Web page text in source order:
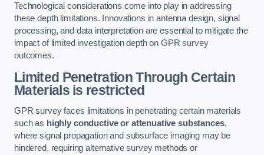
Technological considerations come into play in addressing
these depth limitations. Innovations in antenna design, signal
processing, and data interpretation are essential to mitigate the
impact of limited investigation depth on GPR survey
outcomes.
Limited Penetration Through Certain
Materials is restricted
GPR survey faces limitations in penetrating certain materials
such as highly conductive or attenuative substances,
where signal propagation and subsurface imaging may be
hindered, requiring alternative survey methods or